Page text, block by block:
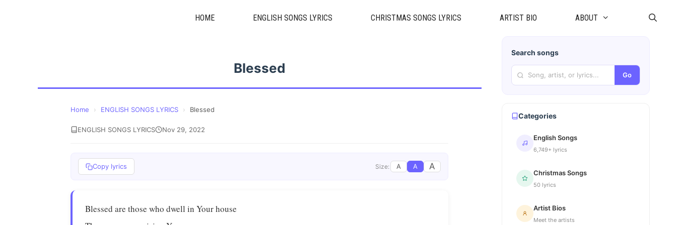
HOME ENGLISH SONGS LYRICS CHRISTMAS SONGS LYRICS ARTIST BIO ABOUT
Blessed
Home › ENGLISH SONGS LYRICS › Blessed
ENGLISH SONGS LYRICS Nov 29, 2022
Copy lyrics Size: A A A
Blessed are those who dwell in Your house
Search songs
Go
Categories
English Songs
6,749+ lyrics
Christmas Songs
50 lyrics
Artist Bios
Meet the artists